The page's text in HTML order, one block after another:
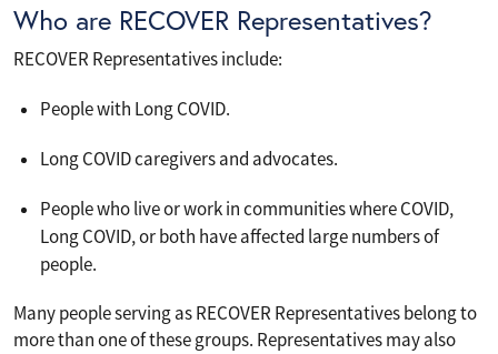
Who are RECOVER Representatives?
RECOVER Representatives include:
People with Long COVID.
Long COVID caregivers and advocates.
People who live or work in communities where COVID,
Long COVID, or both have affected large numbers of
people.
Many people serving as RECOVER Representatives belong to
more than one of these groups. Representatives may also